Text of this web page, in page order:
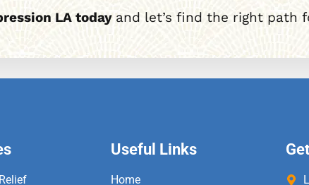
LA today and let’s find the right path
Useful Links
Home